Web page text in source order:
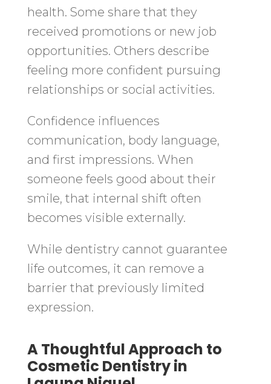
health. Some share that they
received promotions or new job
opportunities. Others describe
feeling more confident pursuing
relationships or social activities.
Confidence influences
communication, body language,
and first impressions. When
someone feels good about their
smile, that internal shift often
becomes visible externally.
While dentistry cannot guarantee
life outcomes, it can remove a
barrier that previously limited
expression.
A Thoughtful Approach to
Cosmetic Dentistry in